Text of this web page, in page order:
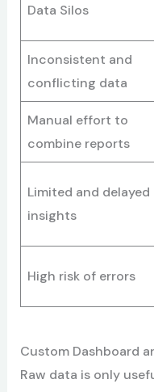
Data Silos
Inconsistent and
conflicting data
Manual effort to
combine reports
Limited and delayed
insights
High risk of errors
Custom Dashboard
Raw data is only